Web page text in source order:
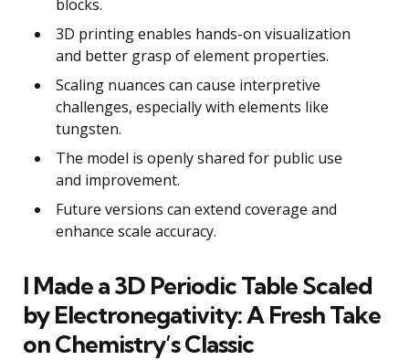
blocks.
3D printing enables hands-on visualization
and better grasp of element properties.
Scaling nuances can cause interpretive
challenges, especially with elements like
tungsten.
The model is openly shared for public use
and improvement.
Future versions can extend coverage and
enhance scale accuracy.
I Made a 3D Periodic Table Scaled
by Electronegativity: A Fresh Take
on Chemistry’s Classic